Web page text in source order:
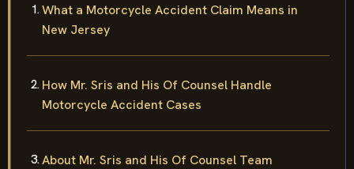
What a Motorcycle Accident Claim Means in
New Jersey
How Mr. Sris and His Of Counsel Handle
Motorcycle Accident Cases
About Mr. Sris and His Of Counsel Team